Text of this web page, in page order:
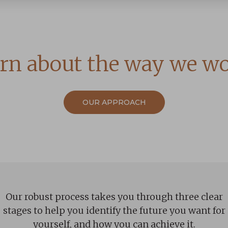
about the way we
OUR APPROACH
Our robust process takes you through three clear
stages to help you identify the future you want for
yourself, and how you can achieve it.